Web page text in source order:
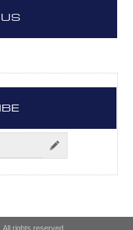
rights reserved.